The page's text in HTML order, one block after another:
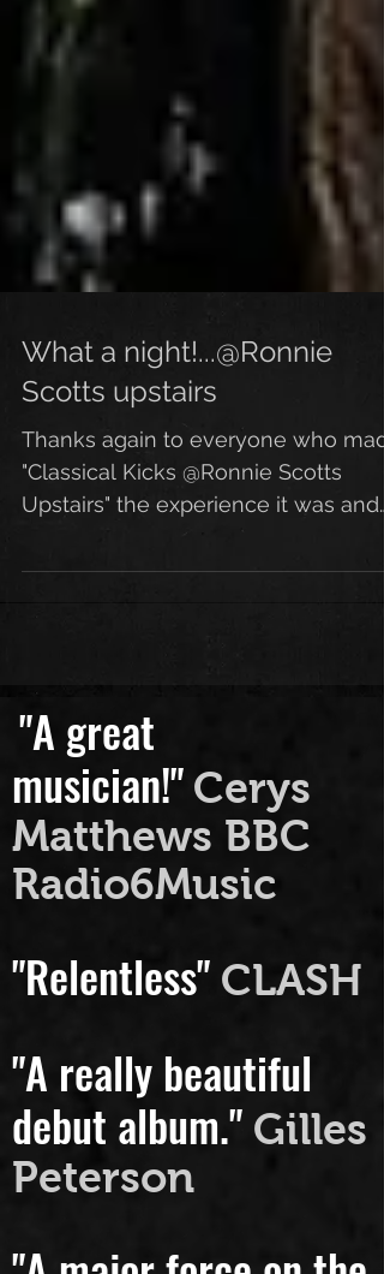
What a night!...@Ronnie
Scotts upstairs
Thanks again to everyone who
"Classical Kicks @Ronnie Scotts
all you lovely folk who sprung
"A great
musician!" Cerys
Matthews BBC
"Relentless"
"A really beautiful
debut album."